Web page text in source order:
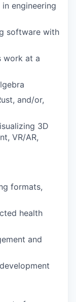
engineering
software with
work at a
and/or,
3D
VR/AR,
formats,
health
and